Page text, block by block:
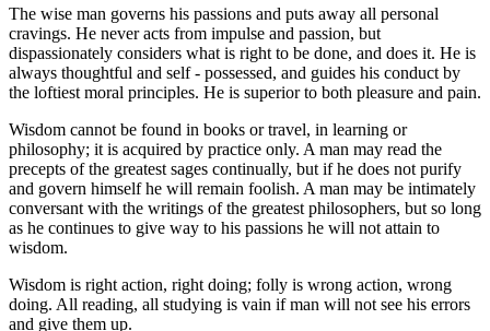
The wise man governs his passions and puts away all personal
cravings. He never acts from impulse and passion, but
dispassionately considers what is right to be done, and does it. He is
always thoughtful and self - possessed, and guides his conduct by
the loftiest moral principles. He is superior to both pleasure and pain.
Wisdom cannot be found in books or travel, in learning or
philosophy; it is acquired by practice only. A man may read the
precepts of the greatest sages continually, but if he does not purify
and govern himself he will remain foolish. A man may be intimately
conversant with the writings of the greatest philosophers, but so long
as he continues to give way to his passions he will not attain to
wisdom.
Wisdom is right action, right doing; folly is wrong action, wrong
doing. All reading, all studying is vain if man will not see his errors
and give them up.